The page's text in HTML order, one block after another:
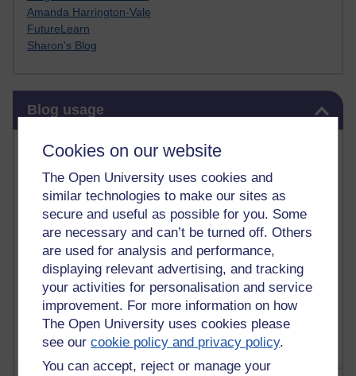
Cookies on our website
The Open University uses cookies and
similar technologies to make our sites as
secure and useful as possible for you. Some
are necessary and can’t be turned off. Others
are used for analysis and performance,
displaying relevant advertising, and tracking
your activities for personalisation and service
improvement. For more information on how
The Open University uses cookies please
see ourcookie policy and privacy policy.
You can accept, reject or manage your
Amanda Harrington-Vale
FutureLearn
Sharon's Blog
Blog usage
Most commented posts
Past month
Posts with the most number of comments added in the
past month
Time period